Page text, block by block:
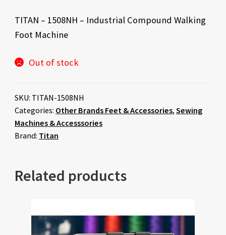
TITAN – 1508NH – Industrial Compound Walking
Foot Machine
Out of stock
SKU: TITAN-1508NH
Categories: Other Brands Feet & Accessories, Sewing
Machines & Accesssories
Brand: Titan
Related products